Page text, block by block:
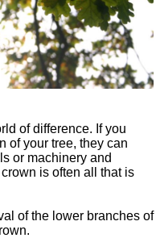
of difference. If you
of your tree, they can
or machinery and
is often all that is
of the lower branches of